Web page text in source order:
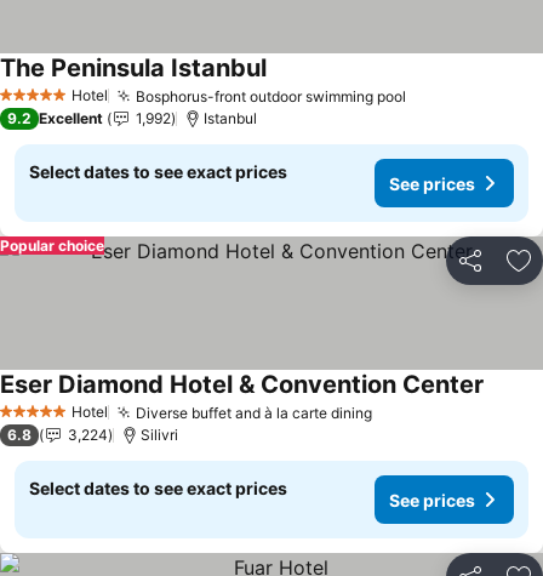
5 Stars Hotel Bosphorus-front outdoor swimming pool
The Peninsula Istanbul
9.2 Excellent 1,992 Istanbul
Select dates to see exact prices
See prices
Share
Popular choice
5 Stars Hotel Diverse buffet and à la carte dining
Eser Diamond Hotel & Convention Center
6.8 3,224 Silivri
Select dates to see exact prices
See prices